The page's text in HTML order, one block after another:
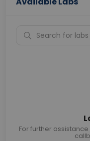
For further